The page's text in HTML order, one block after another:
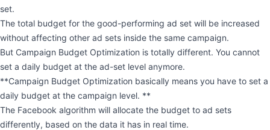
set.
The total budget for the good-performing ad set will be increased
without affecting other ad sets inside the same campaign.
But Campaign Budget Optimization is totally different. You cannot
set a daily budget at the ad-set level anymore.
**Campaign Budget Optimization basically means you have to set a
daily budget at the campaign level. **
The Facebook algorithm will allocate the budget to ad sets
differently, based on the data it has in real time.